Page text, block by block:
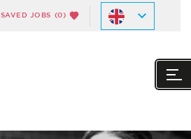
SAVED JOBS (0)